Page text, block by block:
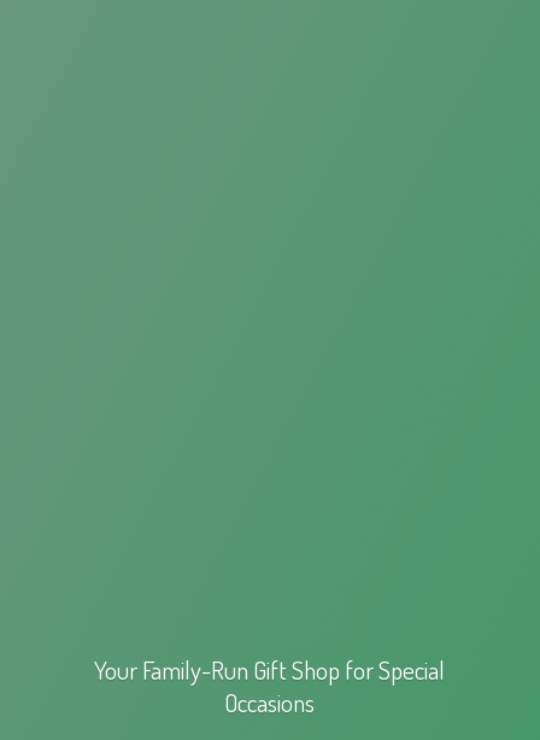
Your Family-Run Gift Shop forSpecial
Occasions